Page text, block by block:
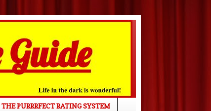
THE PURRRFECT RATING SYSTEM